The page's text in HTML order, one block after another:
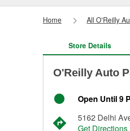
Home All O'Reilly
Store Details
O'Reilly Auto
Open Until 9
5162 Delhi
Get Directions